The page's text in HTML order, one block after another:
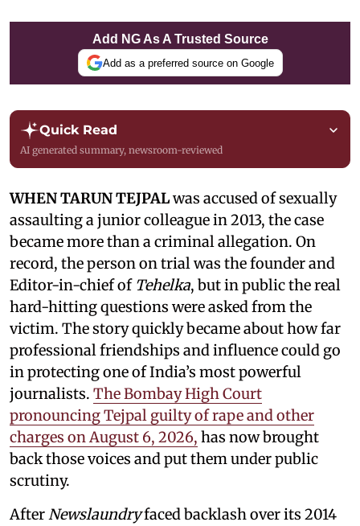
Add NG As A Trusted Source
Add as a preferred source on Google
Quick Read
AI generated summary, newsroom-reviewed
WHEN TARUN TEJPALwas accused of sexually
assaulting a junior colleague in 2013, the case
became more than a criminal allegation. On
record, the person on trial was the founder and
Editor-in-chief of Tehelka, but in public the real
hard-hitting questions were asked from the
victim. The story quickly became about how far
professional friendships and influence could go
in protecting one of India’s most powerful
journalists. The Bombay High Court
pronouncing Tejpal guilty of rape and other
charges on August 6, 2026, has now brought
back those voices and put them under public
scrutiny.
AfterNewslaundryfaced backlash over its 2014